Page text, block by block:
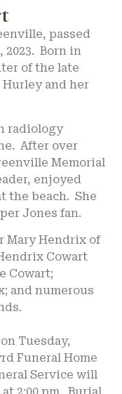
passed
2023. Born in
of the late
Hurley and her
radiology
After over
Memorial
enjoyed
the beach. She
Jones fan.
Mary Hendrix of
Cowart
Cowart;
and numerous
Tuesday,
Funeral Home
Service will